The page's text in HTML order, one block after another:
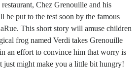
Chez Grenouille and his
be put to the test soon by the famous
This short story will amuse children
frog named Verdi takes Grenouille
an effort to convince him that worry is
just might make you a little bit hungry!